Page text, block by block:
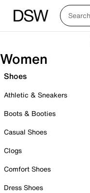
Women
Shoes
Athletic & Sneakers
Boots & Booties
Casual Shoes
Clogs
Comfort Shoes
Dress Shoes